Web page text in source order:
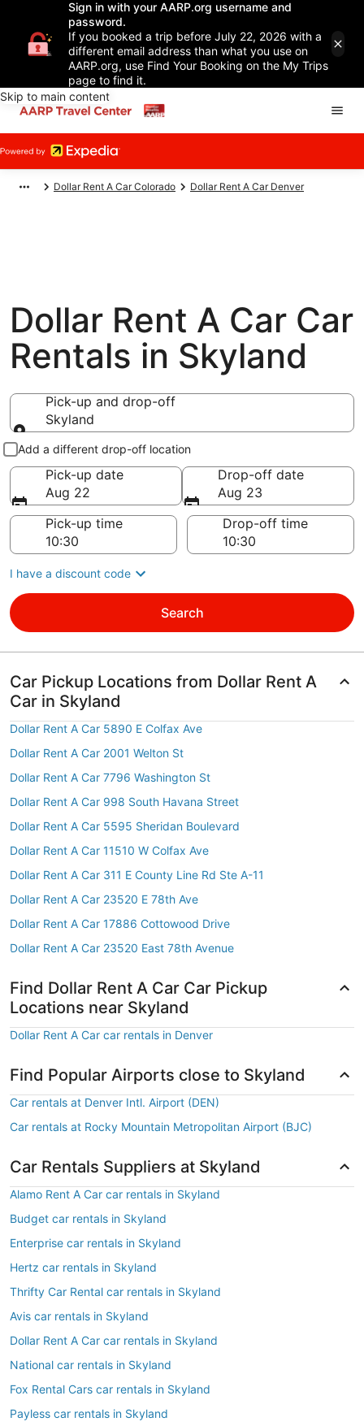
Sign in with your AARP.org username and
password.
If you booked a trip before July 22, 2026 with a
different email address than what you use on
AARP.org, use Find Your Booking on the My Trips
page to find it.
Skip to main content
Dollar Rent A Car Colorado Dollar Rent A Car Denver
Dollar Rent A Car Car
Rentals in Skyland
Pick-up and drop-off
Skyland
Pick-up and drop-off
Add a different drop-off location
Pick-up date
Aug 22
Drop-off date
Aug 23
Pick-up time
Drop-off time
I have a discount code
Search
Car Pickup Locations from Dollar Rent A
Car in Skyland
Dollar Rent A Car 5890 E Colfax Ave
Dollar Rent A Car 2001 Welton St
Dollar Rent A Car 7796 Washington St
Dollar Rent A Car 998 South Havana Street
Dollar Rent A Car 5595 Sheridan Boulevard
Dollar Rent A Car 11510 W Colfax Ave
Dollar Rent A Car 311 E County Line Rd Ste A-11
Dollar Rent A Car 23520 E 78th Ave
Dollar Rent A Car 17886 Cottowood Drive
Dollar Rent A Car 23520 East 78th Avenue
Find Dollar Rent A Car Car Pickup
Locations near Skyland
Dollar Rent A Car car rentals in Denver
Find Popular Airports close to Skyland
Car rentals at Denver Intl. Airport (DEN)
Car rentals at Rocky Mountain Metropolitan Airport (BJC)
Car Rentals Suppliers at Skyland
Alamo Rent A Car car rentals in Skyland
Budget car rentals in Skyland
Enterprise car rentals in Skyland
Hertz car rentals in Skyland
Thrifty Car Rental car rentals in Skyland
Avis car rentals in Skyland
Dollar Rent A Car car rentals in Skyland
National car rentals in Skyland
Fox Rental Cars car rentals in Skyland
Payless car rentals in Skyland